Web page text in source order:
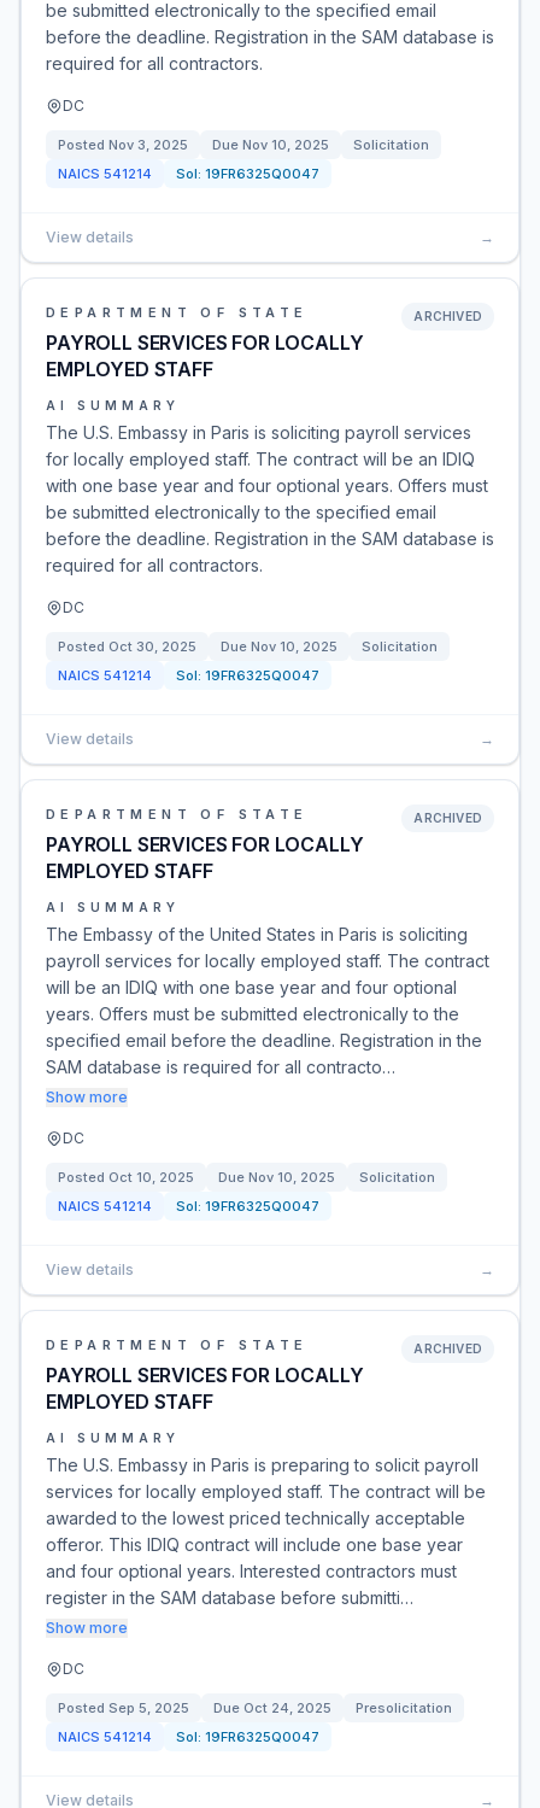
be submitted electronically to the specified email
before the deadline. Registration in the SAM database is
required for all contractors.
DC
Posted Nov 3, 2025 Due Nov 10, 2025
Solicitation
NAICS 541214 Sol: 19FR6325Q0047
View details →
DEPARTMENT OF STATE
PAYROLL SERVICES FOR LOCALLY
EMPLOYED STAFF
ARCHIVED
AI SUMMARY
The U.S. Embassy in Paris is soliciting payroll services
for locally employed staff. The contract will be an IDIQ
with one base year and four optional years. Offers must
be submitted electronically to the specified email
before the deadline. Registration in the SAM database is
required for all contractors.
DC
Posted Oct 30, 2025 Due Nov 10, 2025
Solicitation
NAICS 541214 Sol: 19FR6325Q0047
View details →
DEPARTMENT OF STATE
PAYROLL SERVICES FOR LOCALLY
EMPLOYED STAFF
ARCHIVED
AI SUMMARY
The Embassy of the United States in Paris is soliciting
payroll services for locally employed staff. The contract
will be an IDIQ with one base year and four optional
years. Offers must be submitted electronically to the
specified email before the deadline. Registration in the
SAM database is required for all contracto…
Show more
DC
Posted Oct 10, 2025 Due Nov 10, 2025
Solicitation
NAICS 541214 Sol: 19FR6325Q0047
View details →
DEPARTMENT OF STATE
PAYROLL SERVICES FOR LOCALLY
EMPLOYED STAFF
ARCHIVED
AI SUMMARY
The U.S. Embassy in Paris is preparing to solicit payroll
services for locally employed staff. The contract will be
awarded to the lowest priced technically acceptable
offeror. This IDIQ contract will include one base year
and four optional years. Interested contractors must
register in the SAM database before submitti…
Show more
DC
Posted Sep 5, 2025 Due Oct 24, 2025
Presolicitation
NAICS 541214 Sol: 19FR6325Q0047
View details →